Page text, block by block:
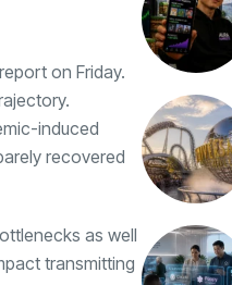
on Friday.
induced
recovered
as well
transmitting